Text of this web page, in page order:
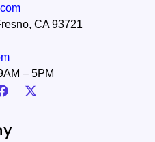
CA 93721
– 5PM